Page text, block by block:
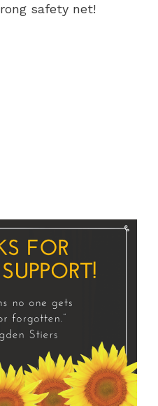
safety net!